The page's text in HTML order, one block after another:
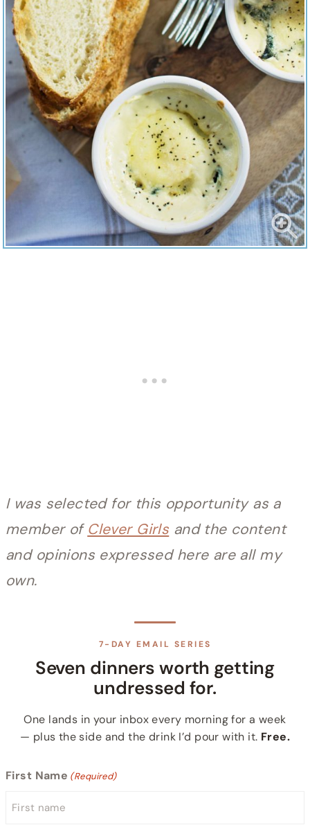
I was selected for this opportunity as a
member of Clever Girls and the content
and opinions expressed here are all my
own.
7-DAY EMAIL SERIES
Seven dinners worth getting
undressed for.
One lands in your inbox every morning for a week
— plus the side and the drink I’d pour with it. Free.
First Name (Required)